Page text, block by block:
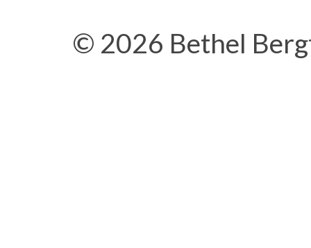
© 2026 Bethel